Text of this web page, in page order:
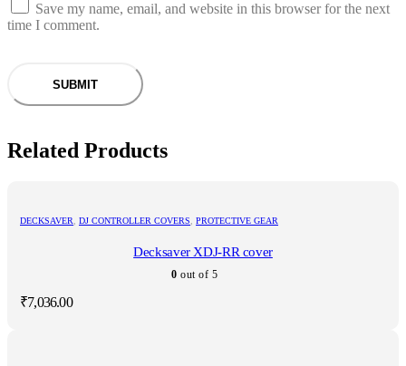
Save my name, email, and website in this browser for the next
time I comment.
Related Products
DECKSAVER DJ CONTROLLER COVERS PROTECTIVE GEAR
Decksaver XDJ-RR cover
0 out of 5
₹7,036.00